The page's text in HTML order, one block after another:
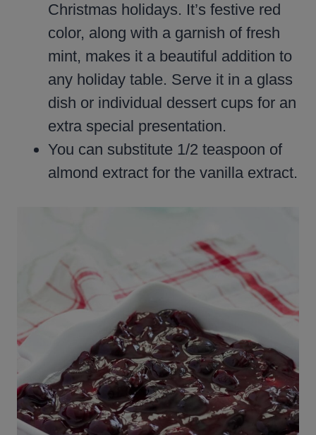
Christmas holidays. It’s festive red
color, along with a garnish of fresh
mint, makes it a beautiful addition to
any holiday table. Serve it in a glass
dish or individual dessert cups for an
extra special presentation.
You can substitute 1/2 teaspoon of
almond extract for the vanilla extract.